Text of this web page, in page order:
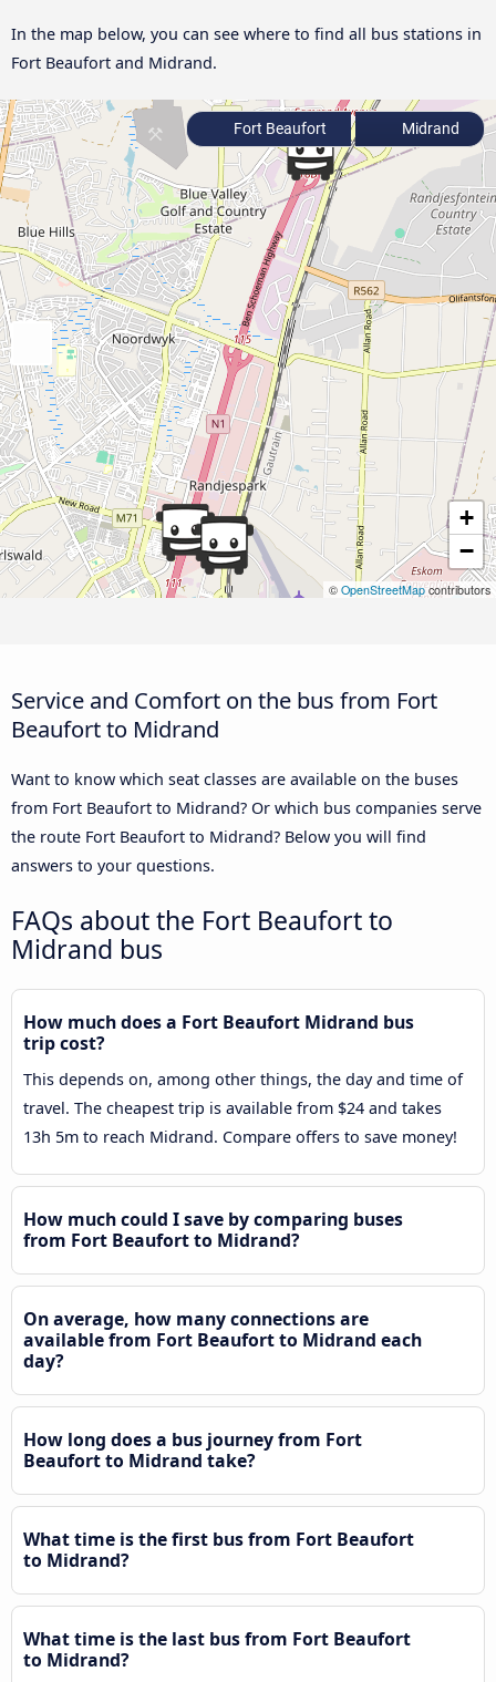
In the map below, you can see where to find all bus stations in
Fort Beaufort and Midrand.
+
−
© OpenStreetMapcontributors
Fort Beaufort Midrand
Service and Comfort on the bus from Fort
Beaufort to Midrand
Want to know which seat classes are available on the buses
from Fort Beaufort to Midrand? Or which bus companies serve
the route Fort Beaufort to Midrand? Below you will find
answers to your questions.
FAQs about the Fort Beaufort to
Midrand bus
How much does a Fort Beaufort Midrand bus
trip cost?
This depends on, among other things, the day and time of
travel. The cheapest trip is available from $24 and takes
13h 5m to reach Midrand. Compare offers to save money!
How much could I save by comparing buses
from Fort Beaufort to Midrand?
On average, how many connections are
available from Fort Beaufort to Midrand each
day?
How long does a bus journey from Fort
Beaufort to Midrand take?
What time is the first bus from Fort Beaufort
to Midrand?
What time is the last bus from Fort Beaufort
to Midrand?